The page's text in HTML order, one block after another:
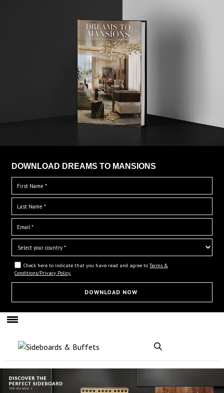
DOWNLOAD DREAMS TO MANSIONS
Check here to indicate that you have read and agree to Terms &
Conditions/Privacy Policy.